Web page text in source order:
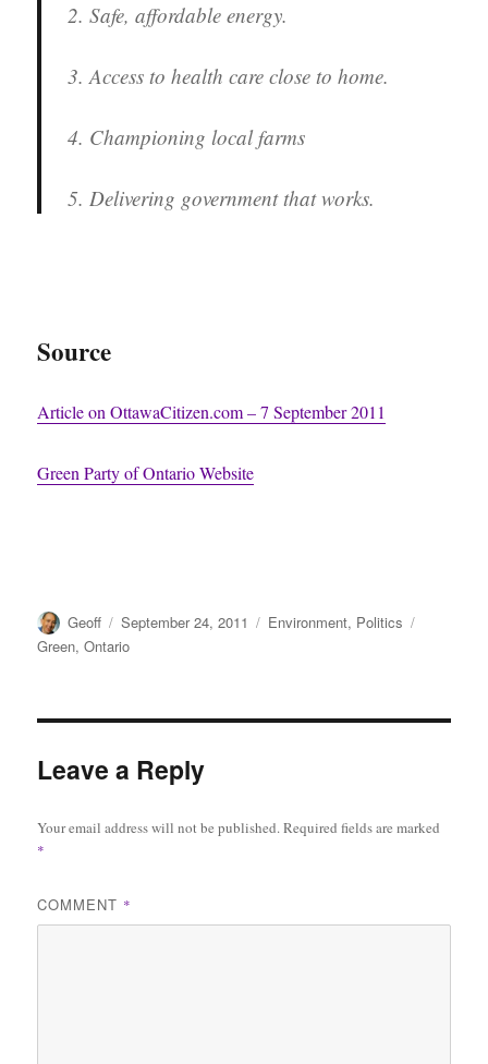
2. Safe, affordable energy.
3. Access to health care close to home.
4. Championing local farms
5. Delivering government that works.
Source
Article on OttawaCitizen.com – 7 September 2011
Green Party of Ontario Website
Author
Geoff
Posted
on
September 24, 2011 Categories
Environment, Politics
Green,Ontario
Leave a Reply
Your email address will not be published.Required fields are marked
*
COMMENT *